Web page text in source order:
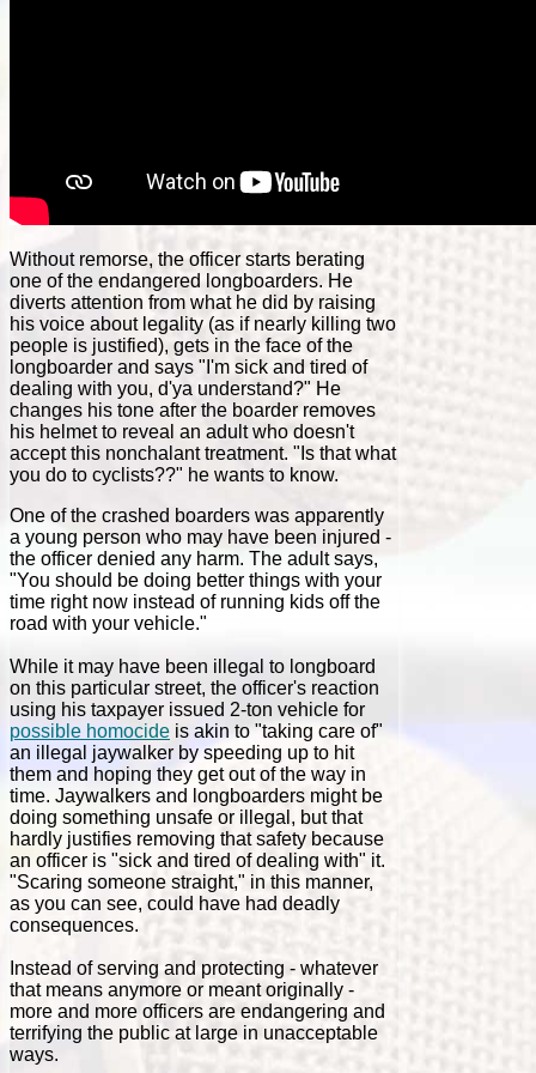
Without remorse, the officer starts berating
one of the endangered longboarders. He
diverts attention from what he did by raising
his voice about legality (as if nearly killing two
people is justified), gets in the face of the
longboarder and says "I'm sick and tired of
dealing with you, d'ya understand?" He
changes his tone after the boarder removes
his helmet to reveal an adult who doesn't
accept this nonchalant treatment. "Is that what
you do to cyclists??" he wants to know.
One of the crashed boarders was apparently
a young person who may have been injured -
the officer denied any harm. The adult says,
"You should be doing better things with your
time right now instead of running kids off the
road with your vehicle."
While it may have been illegal to longboard
on this particular street, the officer's reaction
using his taxpayer issued 2-ton vehicle for
possible homocide is akin to "taking care of"
an illegal jaywalker by speeding up to hit
them and hoping they get out of the way in
time. Jaywalkers and longboarders might be
doing something unsafe or illegal, but that
hardly justifies removing that safety because
an officer is "sick and tired of dealing with" it.
"Scaring someone straight," in this manner,
as you can see, could have had deadly
consequences.
Instead of serving and protecting - whatever
that means anymore or meant originally -
more and more officers are endangering and
terrifying the public at large in unacceptable
ways.